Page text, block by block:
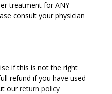
treatment for ANY
consult your physician
if this is not the right
refund if you have used
ourreturn policy